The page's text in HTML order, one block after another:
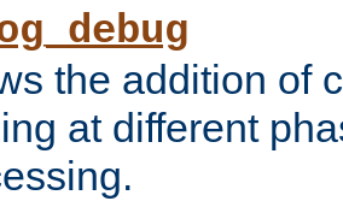
the addition of
at different